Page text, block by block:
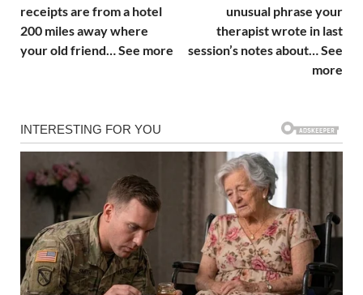
receipts are from a hotel
200 miles away where
your old friend… See more
unusual phrase your
therapist wrote in last
session’s notes about… See
more